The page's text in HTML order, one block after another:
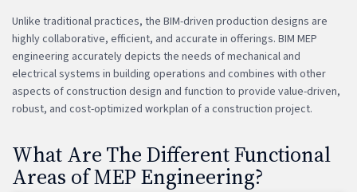
Unlike traditional practices, the BIM-driven production designs are
highly collaborative, efficient, and accurate in offerings. BIM MEP
engineering accurately depicts the needs of mechanical and
electrical systems in building operations and combines with other
aspects of construction design and function to provide value-driven,
robust, and cost-optimized workplan of a construction project.
What Are The Different Functional
Areas of MEP Engineering?